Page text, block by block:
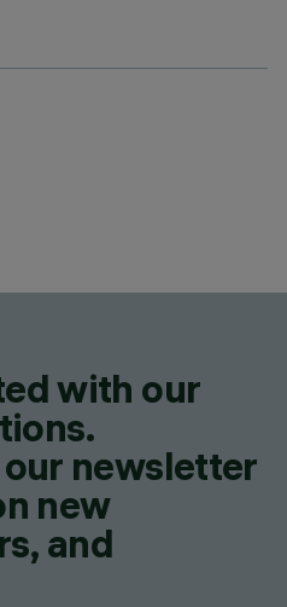
with our
newsletter
new
and